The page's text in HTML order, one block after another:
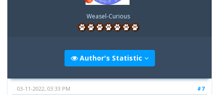
Weasel-Curious
Author's Statistic
#7
03-11-2022, 03:33 PM